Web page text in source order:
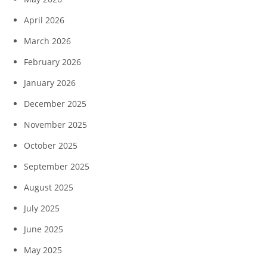
April 2026
March 2026
February 2026
January 2026
December 2025
November 2025
October 2025
September 2025
August 2025
July 2025
June 2025
May 2025